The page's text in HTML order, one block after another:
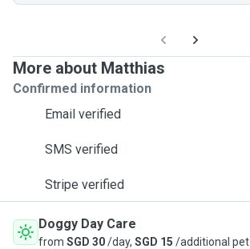
More about Matthias
Confirmed information
Email verified
SMS verified
Stripe verified
Doggy Day Care
from SGD 30/day, SGD 15 /additional pet